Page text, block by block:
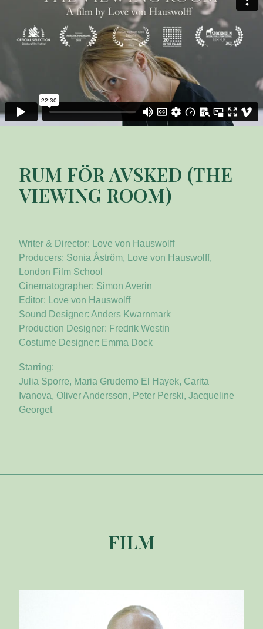
RUM FÖR AVSKED (THE
VIEWING ROOM)
Writer & Director: Love von Hauswolff
Producers: Sonia Åström, Love von Hauswolff,
London Film School
Cinematographer: Simon Averin
Editor: Love von Hauswolff
Sound Designer: Anders Kwarnmark
Production Designer: Fredrik Westin
Costume Designer: Emma Dock
Starring:
Julia Sporre, Maria Grudemo El Hayek, Carita
Ivanova, Oliver Andersson, Peter Perski, Jacqueline
Georget
FILM